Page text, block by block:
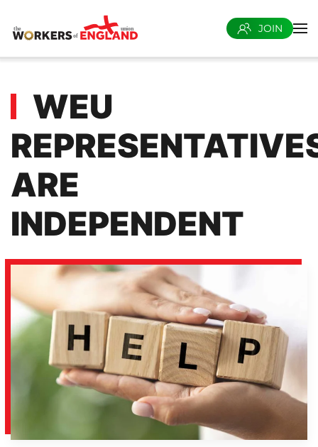
Skip to main content
JOIN
WEU
ARE
INDEPENDENT